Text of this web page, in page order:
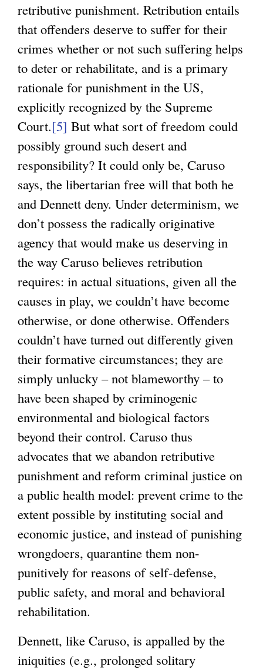
retributive punishment. Retribution entails
that offenders deserve to suffer for their
crimes whether or not such suffering helps
to deter or rehabilitate, and is a primary
rationale for punishment in the US,
explicitly recognized by the Supreme
Court.[5] But what sort of freedom could
possibly ground such desert and
responsibility? It could only be, Caruso
says, the libertarian free will that both he
and Dennett deny. Under determinism, we
don’t possess the radically originative
agency that would make us deserving in
the way Caruso believes retribution
requires: in actual situations, given all the
causes in play, we couldn’t have become
otherwise, or done otherwise. Offenders
couldn’t have turned out differently given
their formative circumstances; they are
simply unlucky – not blameworthy – to
have been shaped by criminogenic
environmental and biological factors
beyond their control. Caruso thus
advocates that we abandon retributive
punishment and reform criminal justice on
a public health model: prevent crime to the
extent possible by instituting social and
economic justice, and instead of punishing
wrongdoers, quarantine them non-
punitively for reasons of self-defense,
public safety, and moral and behavioral
rehabilitation.
Dennett, like Caruso, is appalled by the
iniquities (e.g., prolonged solitary